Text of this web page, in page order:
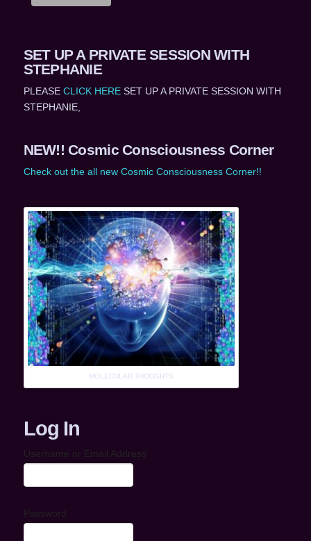
SET UP A PRIVATE SESSION WITH
STEPHANIE
PLEASE CLICK HERESET UP A PRIVATE SESSION WITH
STEPHANIE,
NEW!! Cosmic Consciousness Corner
Check out the all new Cosmic Consciousness Corner!!
MOLECULAR THOUGHTS
Log In
Username or Email Address
Password